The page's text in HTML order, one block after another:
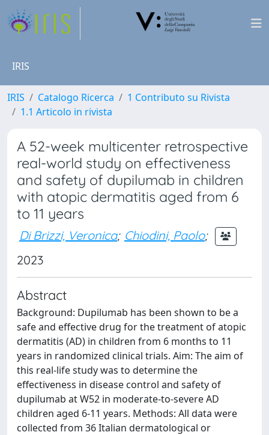
IRIS
IRIS Catalogo Ricerca
1 Contributo su Rivista
1.1 Articolo in rivista
A 52-week multicenter retrospective
real-world study on effectiveness
and safety of dupilumab in children
with atopic dermatitis aged from 6
to 11 years
Di Brizzi, Veronica; Chiodini, Paolo;
2023
Abstract
Background: Dupilumab has been shown to be a
safe and effective drug for the treatment of atopic
dermatitis (AD) in children from 6 months to 11
years in randomized clinical trials. Aim: The aim of
this real-life study was to determine the
effectiveness in disease control and safety of
dupilumab at W52 in moderate-to-severe AD
children aged 6-11 years. Methods: All data were
collected from 36 Italian dermatological or